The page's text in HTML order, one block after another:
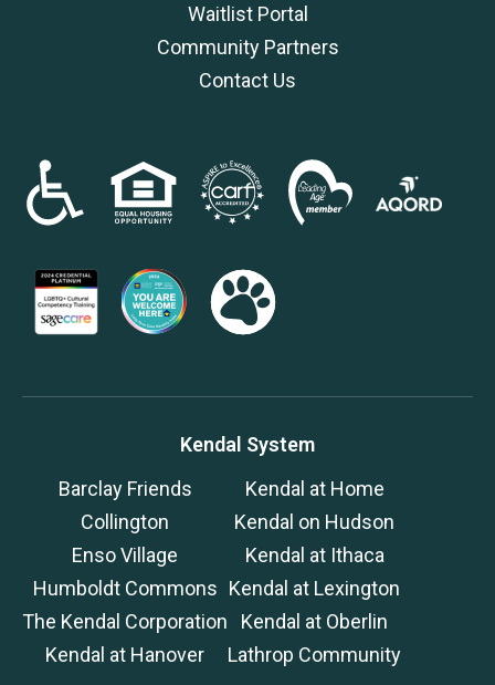
Waitlist Portal
Community Partners
Contact Us
Kendal System
Barclay Friends
Collington
Enso Village
Humboldt Commons
The Kendal Corporation
Kendal at Hanover
Kendal at Home
Kendal on Hudson
Kendal at Ithaca
Kendal at Lexington
Kendal at Oberlin
Lathrop Community